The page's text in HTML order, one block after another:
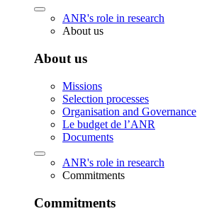
ANR's role in research
About us
About us
Missions
Selection processes
Organisation and Governance
Le budget de l’ANR
Documents
ANR's role in research
Commitments
Commitments